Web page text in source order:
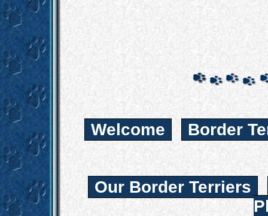
Welcome Border
Our Border Terriers